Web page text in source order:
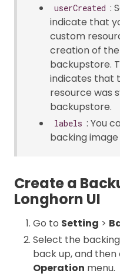
userCreated :
indicate that
custom
creation of
backupstore.
indicates that
resource was
backupstore.
labels : You
backing
Create a
Longhorn UI
Go to Setting >
Select the
back up, and then
Operation menu.